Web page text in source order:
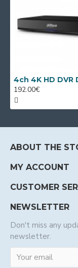
192.00€
ABOUT THE
MY ACCOUNT
CUSTOMER
NEWSLETTER
Don't miss any
newsletter.